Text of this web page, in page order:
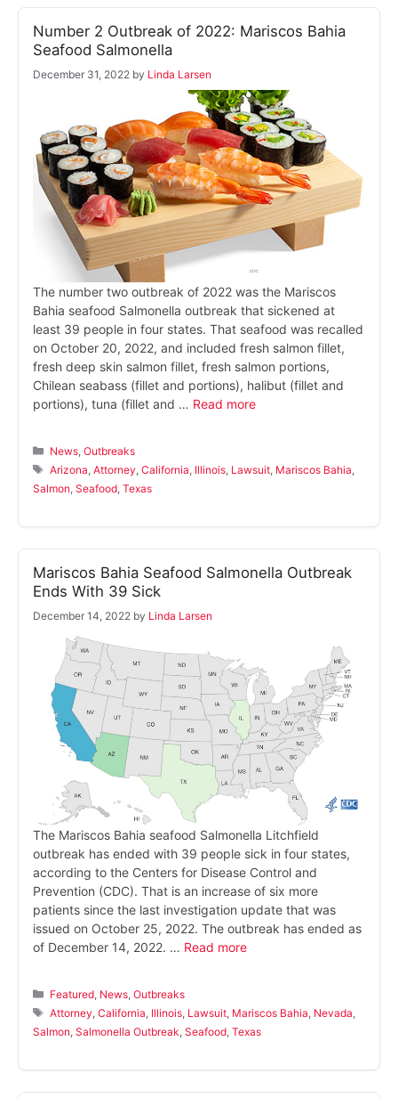
Number 2 Outbreak of 2022: Mariscos Bahia
Seafood Salmonella
December 31, 2022 by Linda Larsen
The number two outbreak of 2022 was the Mariscos
Bahia seafood Salmonella outbreak that sickened at
least 39 people in four states. That seafood was recalled
on October 20, 2022, and included fresh salmon fillet,
fresh deep skin salmon fillet, fresh salmon portions,
Chilean seabass (fillet and portions), halibut (fillet and
portions), tuna (fillet and … Read more
Categories
News ,Outbreaks
Tags
Arizona ,Attorney ,California Illinois Lawsuit Mariscos Bahia
Salmon Seafood Texas
Mariscos Bahia Seafood Salmonella Outbreak
Ends With 39 Sick
December 14, 2022 by Linda Larsen
The Mariscos Bahia seafood Salmonella Litchfield
outbreak has ended with 39 people sick in four states,
according to the Centers for Disease Control and
Prevention (CDC). That is an increase of six more
patients since the last investigation update that was
issued on October 25, 2022. The outbreak has ended as
of December 14, 2022. … Read more
Categories
Featured News ,Outbreaks
Tags
Attorney ,California Illinois Lawsuit Mariscos Bahia Nevada
Salmon Salmonella Outbreak Seafood Texas